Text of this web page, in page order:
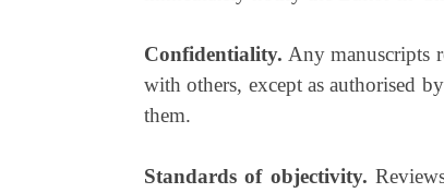
Confidentiality. Any manuscripts
with others, except as authorised
them.
Standards of objectivity.